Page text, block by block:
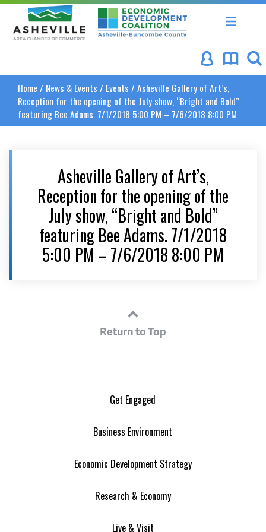
Asheville Area Chamber of Commerce
Asheville-Buncombe
Home / News & Events / Events / Asheville Gallery of Art’s,
Reception for the opening of the July show, “Bright and Bold”
featuring Bee Adams. 7/1/2018 5:00 PM – 7/6/2018 8:00 PM
Asheville Gallery of Art’s,
Reception for the opening of the
July show, “Bright and Bold”
featuring Bee Adams. 7/1/2018
5:00 PM – 7/6/2018 8:00 PM
Return to Top
Get Engaged
Business Environment
Economic Development Strategy
Research & Economy
Live & Visit